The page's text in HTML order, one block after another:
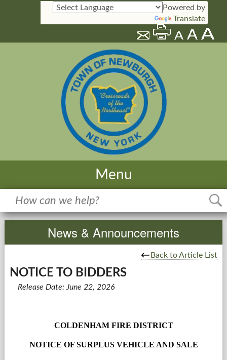
Powered by
Translate
Menu
Home
Government
Services
Forms Center
News & Announcements
Back to Article List
NOTICE TO BIDDERS
Release Date: June 22, 2026
COLDENHAM FIRE DISTRICT
NOTICE OF SURPLUS VEHICLE AND SALE